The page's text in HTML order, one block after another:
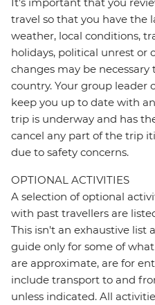
It's important that you
travel so that you have the
weather, local conditions,
holidays, political unrest or
changes may be
country. Your group leader
keep you up to date with
trip is underway and has
cancel any part of the trip
due to safety concerns.
OPTIONAL ACTIVITIES
A selection of optional
with past travellers are
This isn't an exhaustive list
guide only for some of
are approximate, are for
include transport to and
unless indicated. All